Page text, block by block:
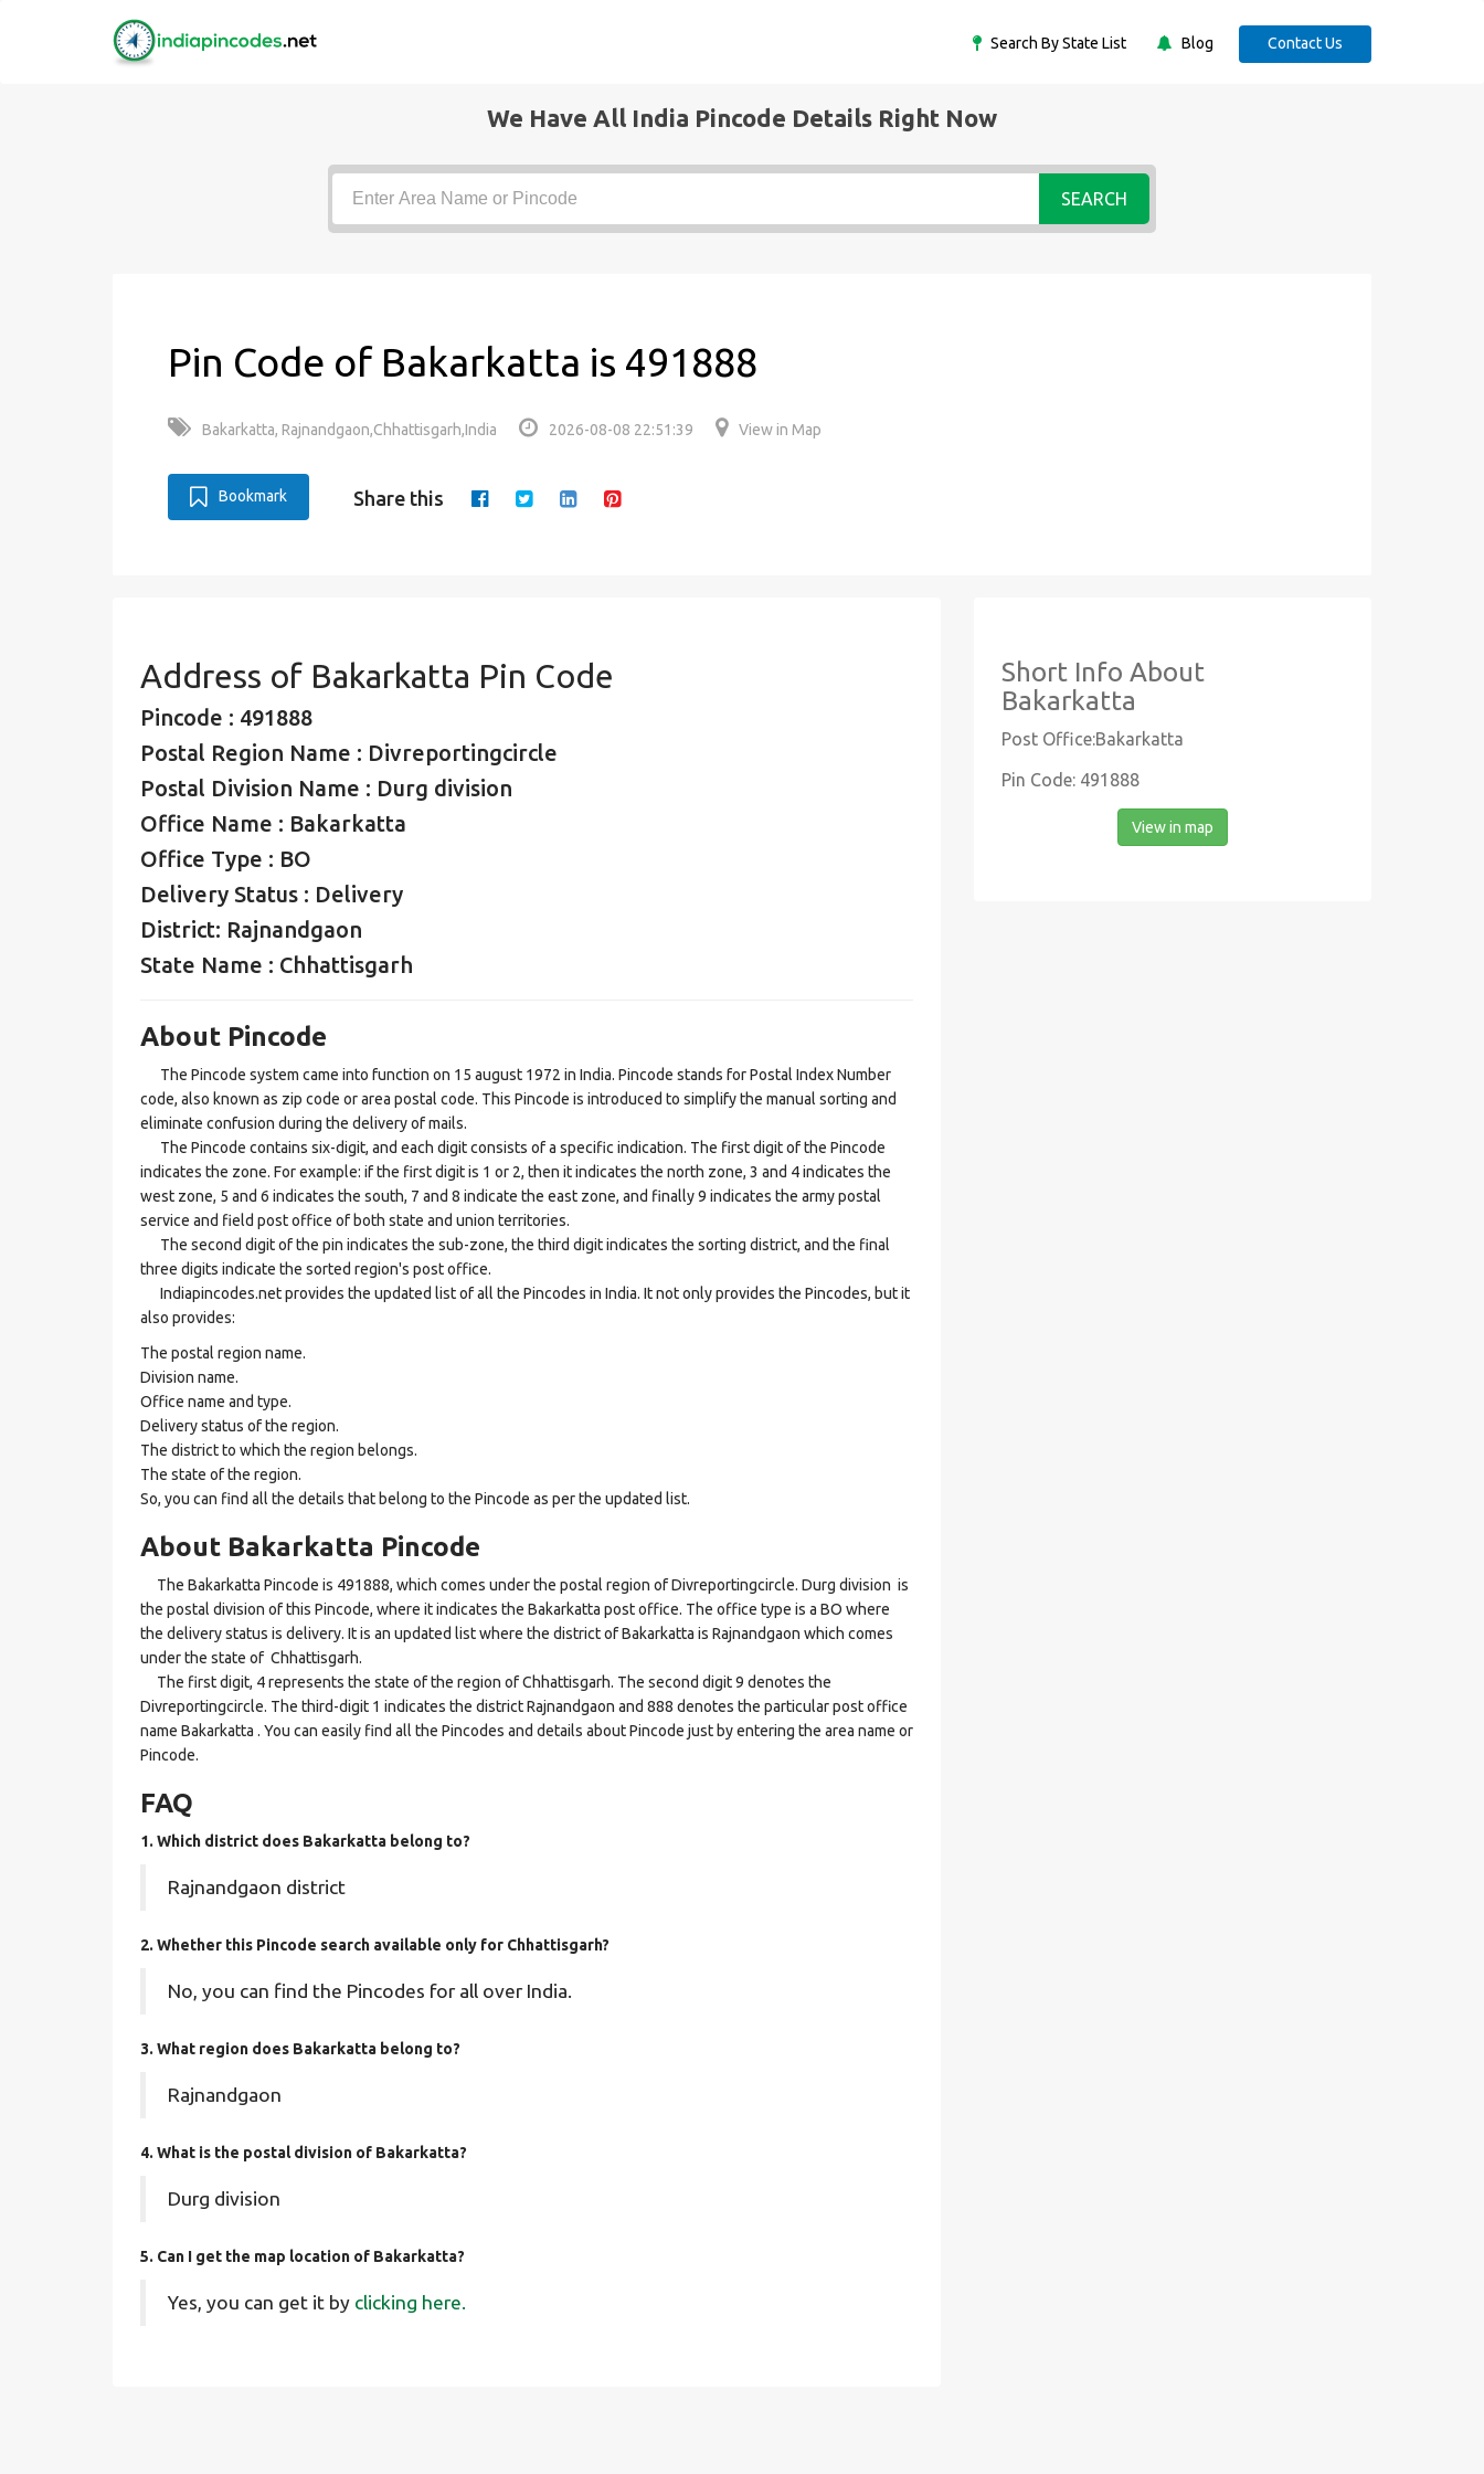
Search By State List Blog Contact Us
We Have All India Pincode Details Right Now
SEARCH
Pin Code of Bakarkatta is 491888
Bakarkatta, Rajnandgaon,Chhattisgarh,India 2026-08-08 22:51:39 View in Map
Bookmark Share this
Address of Bakarkatta Pin Code
Pincode : 491888
Postal Region Name : Divreportingcircle
Postal Division Name : Durg division
Office Name : Bakarkatta
Office Type : BO
Delivery Status : Delivery
District: Rajnandgaon
State Name : Chhattisgarh
About Pincode
The Pincode system came into function on 15 august 1972 in India. Pincode stands for Postal Index Number
code, also known as zip code or area postal code. This Pincode is introduced to simplify the manual sorting and
eliminate confusion during the delivery of mails.
The Pincode contains six-digit, and each digit consists of a specific indication. The first digit of the Pincode
indicates the zone. For example: if the first digit is 1 or 2, then it indicates the north zone, 3 and 4 indicates the
west zone, 5 and 6 indicates the south, 7 and 8 indicate the east zone, and finally 9 indicates the army postal
service and field post office of both state and union territories.
The second digit of the pin indicates the sub-zone, the third digit indicates the sorting district, and the final
three digits indicate the sorted region's post office.
Indiapincodes.net provides the updated list of all the Pincodes in India. It not only provides the Pincodes, but it
also provides:
The postal region name.
Division name.
Office name and type.
Delivery status of the region.
The district to which the region belongs.
The state of the region.
So, you can find all the details that belong to the Pincode as per the updated list.
About Bakarkatta Pincode
The Bakarkatta Pincode is 491888, which comes under the postal region of Divreportingcircle. Durg division is
the postal division of this Pincode, where it indicates the Bakarkatta post office. The office type is a BO where
the delivery status is delivery. It is an updated list where the district of Bakarkatta is Rajnandgaon which comes
under the state of Chhattisgarh.
The first digit, 4 represents the state of the region of Chhattisgarh. The second digit 9 denotes the
Divreportingcircle. The third-digit 1 indicates the district Rajnandgaon and 888 denotes the particular post office
name Bakarkatta . You can easily find all the Pincodes and details about Pincode just by entering the area name or
Pincode.
FAQ
1. Which district does Bakarkatta belong to?
Rajnandgaon district
2. Whether this Pincode search available only for Chhattisgarh?
No, you can find the Pincodes for all over India.
3. What region does Bakarkatta belong to?
Rajnandgaon
4. What is the postal division of Bakarkatta?
Durg division
5. Can I get the map location of Bakarkatta?
Yes, you can get it by clicking here.
Short Info About
Bakarkatta
Post Office:Bakarkatta
Pin Code: 491888
View in map